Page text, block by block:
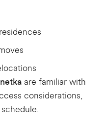
are familiar with
considerations,